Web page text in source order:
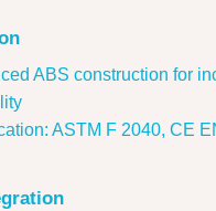
ABS construction for
ASTM F 2040, CE